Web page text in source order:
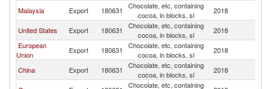
Malaysia Export 180631
Chocolate, etc, containing
cocoa, in blocks, sl
2018
United States Export 180631
Chocolate, etc, containing
cocoa, in blocks, sl
2018
European
Union
Export 180631
Chocolate, etc, containing
cocoa, in blocks, sl
2018
China Export 180631
Chocolate, etc, containing
cocoa, in blocks, sl
2018
Chocolate, etc, containing